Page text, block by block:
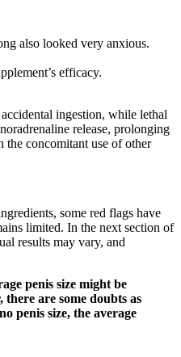
also looked very anxious.
efficacy.
ingestion, while lethal
release, prolonging
the concomitant use of other
some red flags have
limited. In the next section of
results may vary, and
penis size might be
are some doubts as
penis size, the average